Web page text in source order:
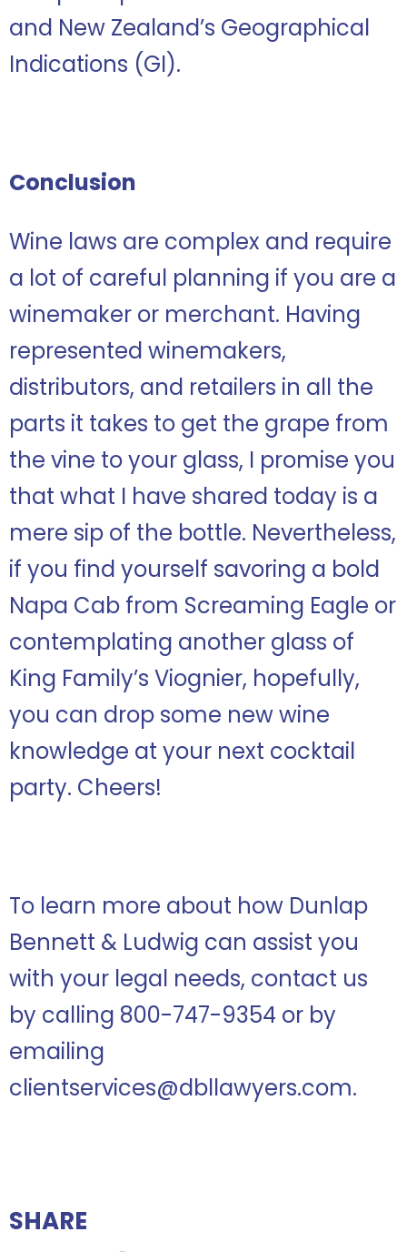
and New Zealand’s Geographical
Indications (GI).
Conclusion
Wine laws are complex and require
a lot of careful planning if you are a
winemaker or merchant. Having
represented winemakers,
distributors, and retailers in all the
parts it takes to get the grape from
the vine to your glass, I promise you
that what I have shared today is a
mere sip of the bottle. Nevertheless,
if you find yourself savoring a bold
Napa Cab from Screaming Eagle or
contemplating another glass of
King Family’s Viognier, hopefully,
you can drop some new wine
knowledge at your next cocktail
party. Cheers!
To learn more about how Dunlap
Bennett & Ludwig can assist you
with your legal needs, contact us
by calling 800-747-9354 or by
emailing
clientservices@dbllawyers.com.
SHARE